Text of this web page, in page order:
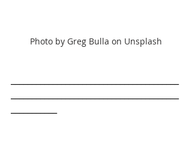
Photo by Greg Bulla on Unsplash